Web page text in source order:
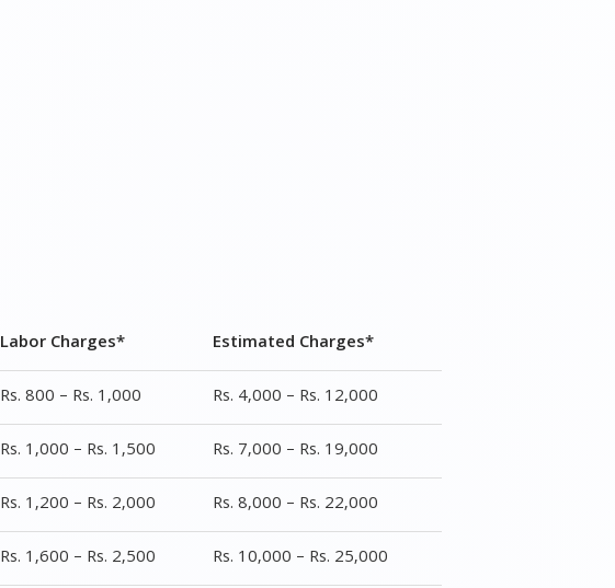
Rs. 1,200 – Rs. 2,000
Rs. 8,000 – Rs. 22,000
Rs. 1,600 – Rs. 2,500
Rs. 10,000 – Rs. 25,000
Rs. 1,200 – Rs. 1,600
Rs. 3,999 – Rs. 9,000
Rs. 1,500 – Rs. 2,500
Rs. 5,000 – Rs. 20,000
Rs. 1,000 – Rs. 1,000 Rs. 2,000 – Rs. 7,000